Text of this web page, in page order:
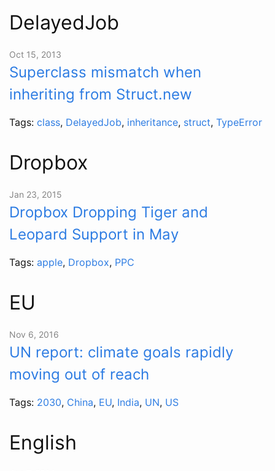
DelayedJob
Oct 15, 2013
Superclass mismatch when
inheriting from Struct.new
Tags: class, DelayedJob, inheritance, struct, TypeError
Dropbox
Jan 23, 2015
Dropbox Dropping Tiger and
Leopard Support in May
Tags: apple, Dropbox, PPC
EU
Nov 6, 2016
UN report: climate goals rapidly
moving out of reach
Tags: 2030, China, EU, India, UN, US
English